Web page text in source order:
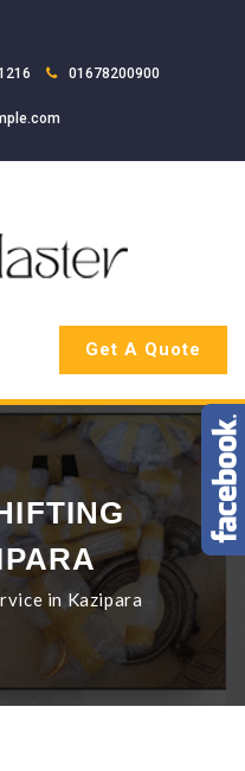
01678200900
Get A Quote
in Kazipara